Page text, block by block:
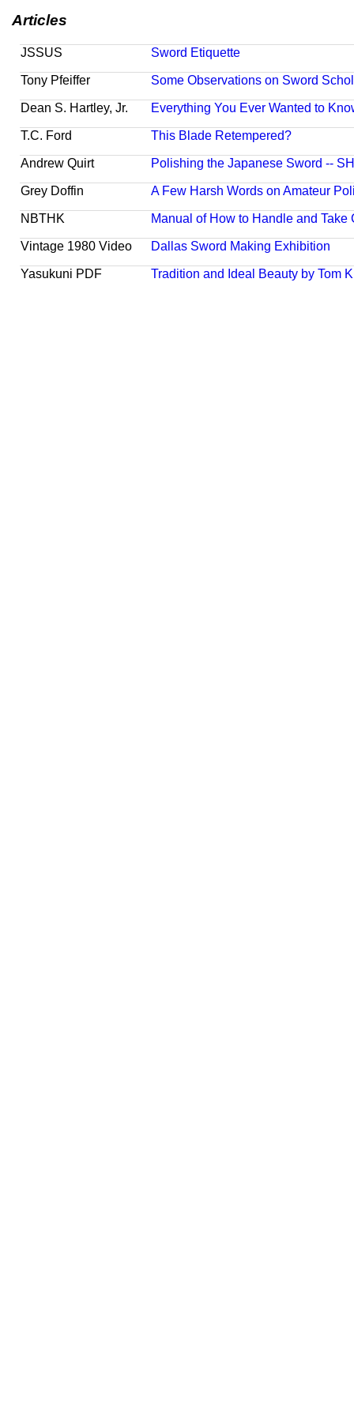
Articles
JSSUS Sword Etiquette
Tony Pfeiffer Some Observations on Sword
Dean S. Hartley, Jr. Everything You Ever Wanted to
T.C. Ford This Blade Retempered?
Andrew Quirt Polishing the Japanese Sword --
Grey Doffin A Few Harsh Words on Amateur
NBTHK Manual of How to Handle and Take
Vintage 1980 Video Dallas Sword Making Exhibition
Yasukuni PDF Tradition and Ideal Beauty by Tom